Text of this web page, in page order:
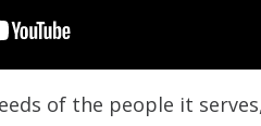
of the people it